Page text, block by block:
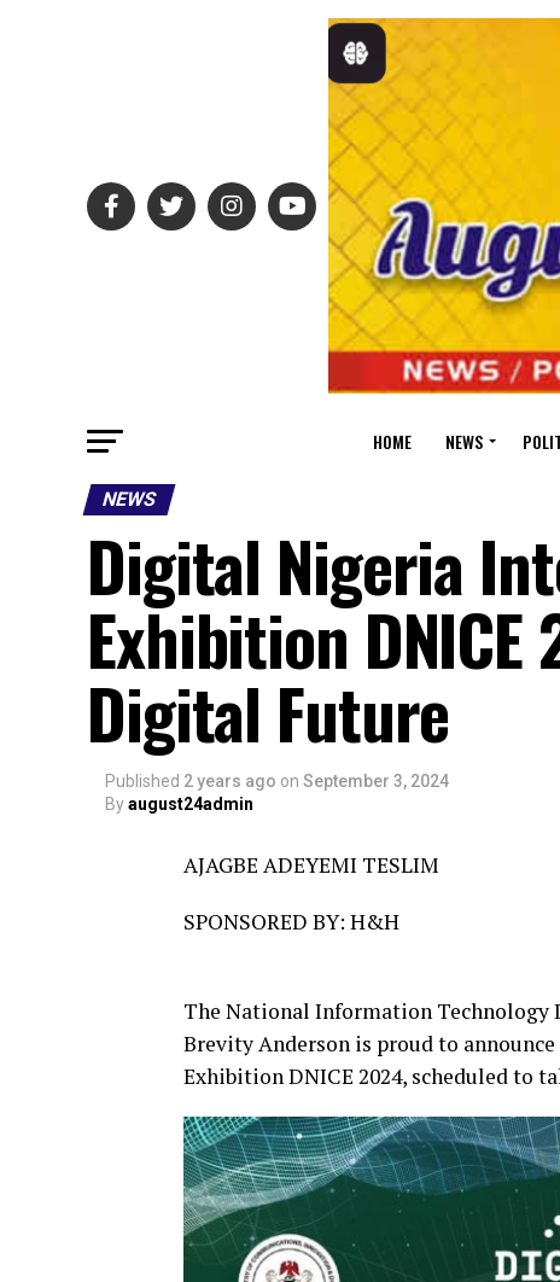
HOME NEWS
NEWS
Digital Nigeria
Exhibition
Digital Future
Published 2 years ago on September 3, 2024
Byaugust24admin
AJAGBE ADEYEMI TESLIM
SPONSORED BY: H&H
The National Information Technology
Brevity Anderson is proud to
Exhibition DNICE 2024, scheduled to